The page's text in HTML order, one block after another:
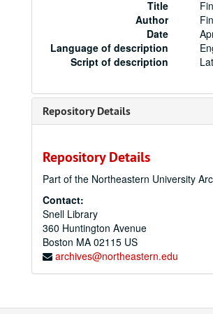
Title
Author
Date
Language of description
Script of description
Repository Details
Repository Details
Part of the Northeastern University
Contact:
Snell Library
360 Huntington Avenue
Boston MA 02115 US
archives@northeastern.edu